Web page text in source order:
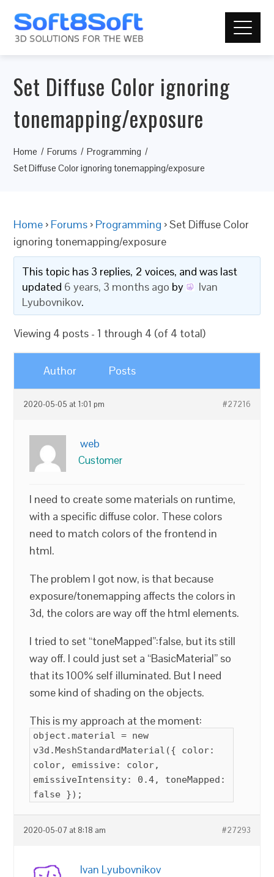
Set Diffuse Color ignoring
tonemapping/exposure
Home Forums
Programming
Set Diffuse Color ignoring tonemapping/exposure
Home › Forums › Programming ›Set Diffuse Color
ignoring tonemapping/exposure
This topic has 3 replies, 2 voices, and was last
updated 6 years, 3 months ago by
Ivan
Lyubovnikov.
Viewing 4 posts - 1 through 4 (of 4 total)
Author Posts
2020-05-05 at 1:01 pm #27216
web
Customer
I need to create some materials on runtime,
with a specific diffuse color. These colors
need to match colors of the frontend in
html.
The problem I got now, is that because
exposure/tonemapping affects the colors in
3d, the colors are way off the html elements.
I tried to set “toneMapped”:false, but its still
way off. I could just set a “BasicMaterial” so
that its 100% self illuminated. But I need
some kind of shading on the objects.
This is my approach at the moment:
object.material = new
v3d.MeshStandardMaterial({ color:
color, emissive: color,
emissiveIntensity: 0.4, toneMapped:
false });
2020-05-07 at 8:18 am #27293
Ivan Lyubovnikov